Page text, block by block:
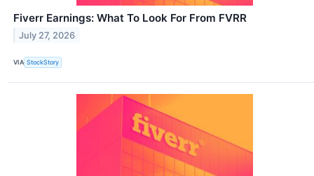
Fiverr Earnings: What To Look For From FVRR
July 27, 2026
VIA StockStory